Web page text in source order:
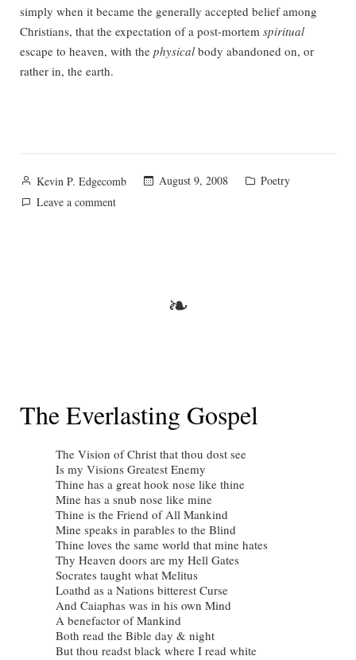
simply when it became the generally accepted belief among
Christians, that the expectation of a post-mortem spiritual
escape to heaven, with the physical body abandoned on, or
rather in, the earth.
Posted
by
Kevin P. Edgecomb August 9, 2008
Posted
Poetry
Leave a commenton
❧
The Everlasting Gospel
The Vision of Christ that thou dost see
Is my Visions Greatest Enemy
Thine has a great hook nose like thine
Mine has a snub nose like mine
Thine is the Friend of All Mankind
Mine speaks in parables to the Blind
Thine loves the same world that mine hates
Thy Heaven doors are my Hell Gates
Socrates taught what Melitus
Loathd as a Nations bitterest Curse
And Caiaphas was in his own Mind
A benefactor of Mankind
Both read the Bible day & night
But thou readst black where I read white